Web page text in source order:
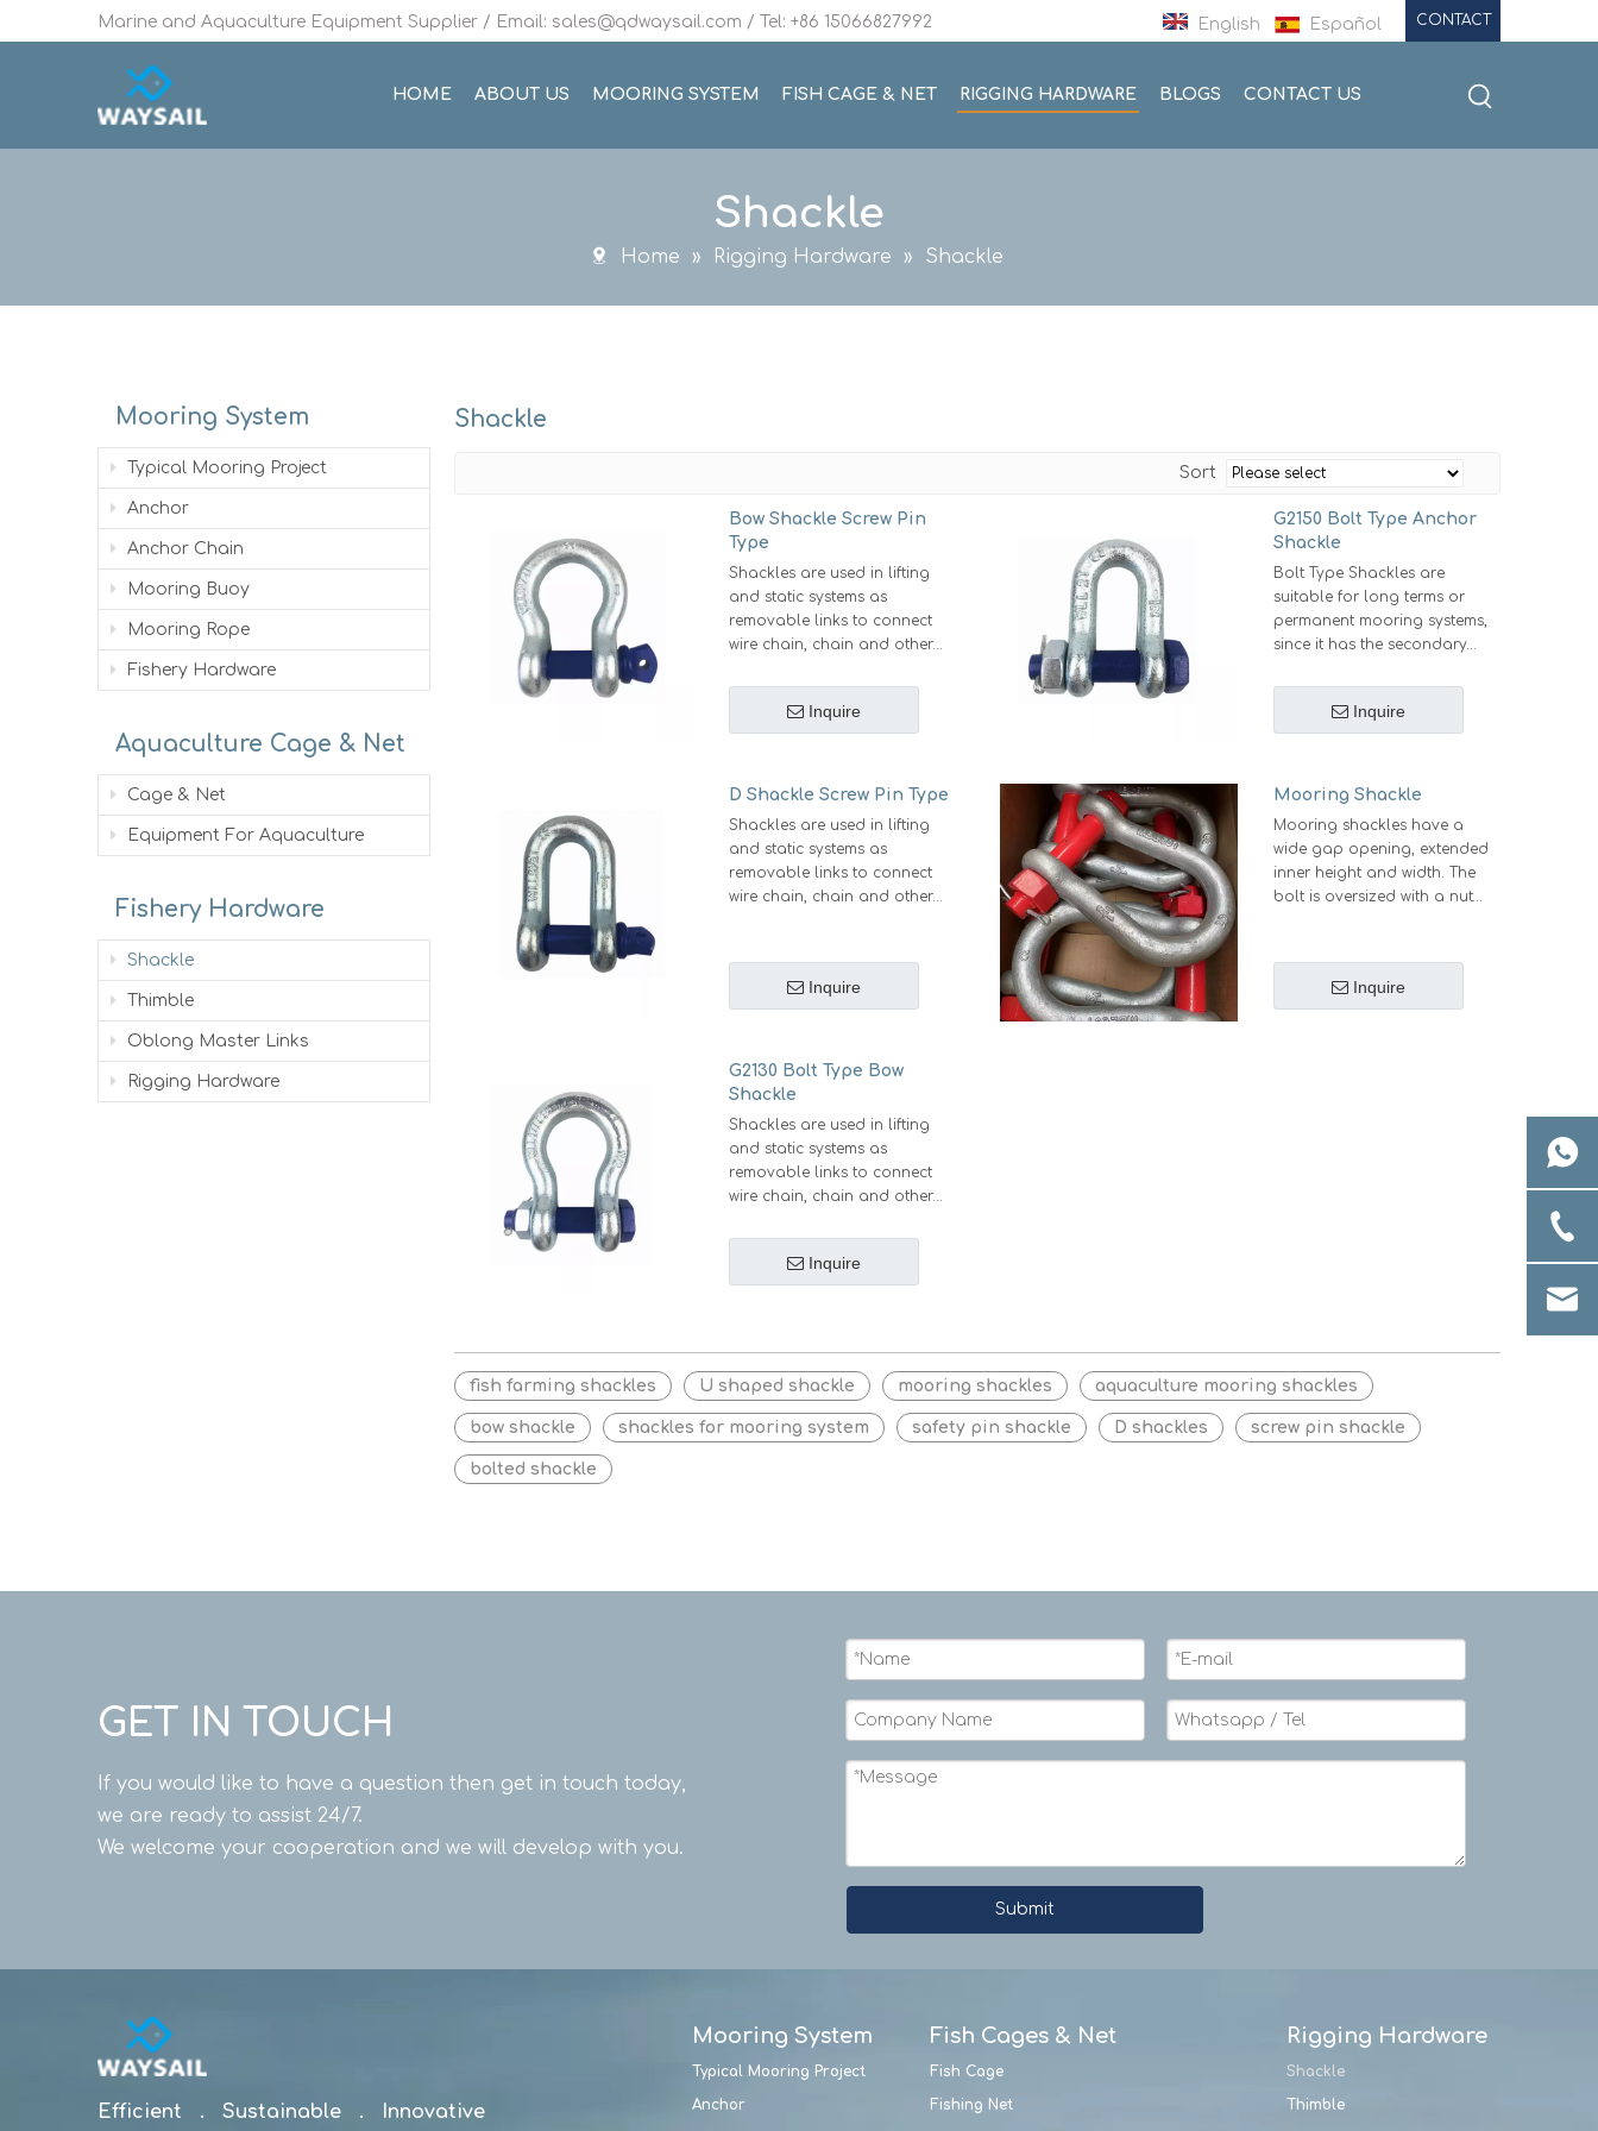
Marine and Aquaculture Equipment Supplier / Email: sales@qdwaysail.com / Tel: +86 15066827992 English Español CONTACT
HOME ABOUT US MOORING SYSTEM FISH CAGE & NET RIGGING HARDWARE BLOGS CONTACT US
Shackle
Home » Rigging Hardware » Shackle
Mooring System
Typical Mooring Project
Anchor
Anchor Chain
Mooring Buoy
Mooring Rope
Fishery Hardware
Aquaculture Cage & Net
Cage & Net
Equipment For Aquaculture
Fishery Hardware
Shackle
Thimble
Oblong Master Links
Rigging Hardware
Shackle
Sort
Bow Shackle Screw Pin
Type
Shackles are used in lifting
and static systems as
removable links to connect
wire chain, chain and other
are mainly used for non-
permanent applications. Bow
area allow them easier for
multi-dimensional pulling,
shackle with screw pin are
mainly used for non-
permanent applications with
Inquire
G2150 Bolt Type Anchor
Shackle
Bolt Type Shackles are
suitable for long terms or
permanent mooring systems,
since it has the secondary
cotter. This kind of shackles
remain secure even when it is
Inquire
D Shackle Screw Pin Type
Shackles are used in lifting
and static systems as
removable links to connect
wire chain, chain and other
permanent applications with
the ease of a quick release
Inquire
Mooring Shackle
Mooring shackles have a
wide gap opening, extended
inner height and width. The
bolt is oversized with a nut
assembling of the split pin or
bolt. It is commonly used in
Inquire
G2130 Bolt Type Bow
Shackle
Shackles are used in lifting
and static systems as
removable links to connect
wire chain, chain and other
preferably used for long
terms or permanent
Inquire
fish farming shackles U shaped shackle mooring shackles aquaculture mooring shackles
bow shackle shackles for mooring system safety pin shackle D shackles screw pin shackle
bolted shackle
GET IN TOUCH
If you would like to have a question then get in touch today,
we are ready to assist 24/7.
We welcome your cooperation and we will develop with you.
Submit
Efficient . Sustainable . Innovative
Mooring System
Typical Mooring Project
Anchor
Fish Cages & Net
Fish Cage
Fishing Net
Rigging Hardware
Shackle
Thimble